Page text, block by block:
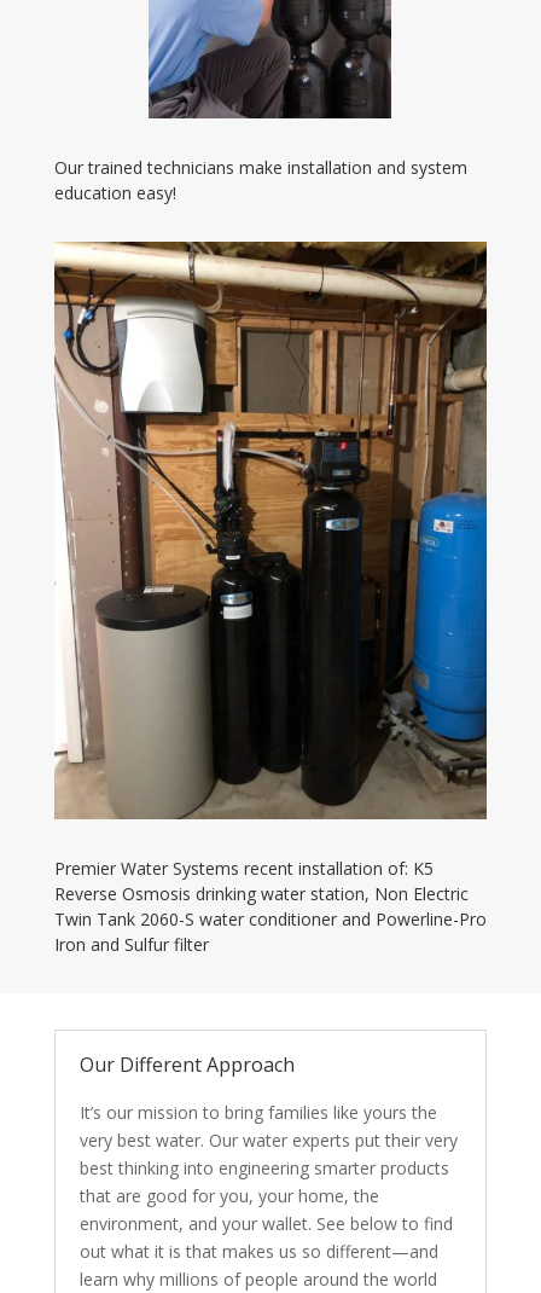
Our trained technicians make installation and system
education easy!
Premier Water Systems recent installation of: K5
Reverse Osmosis drinking water station, Non Electric
Twin Tank 2060-S water conditioner and Powerline-Pro
Iron and Sulfur filter
Our Different Approach
It’s our mission to bring families like yours the
very best water. Our water experts put their very
best thinking into engineering smarter products
that are good for you, your home, the
environment, and your wallet. See below to find
out what it is that makes us so different—and
learn why millions of people around the world